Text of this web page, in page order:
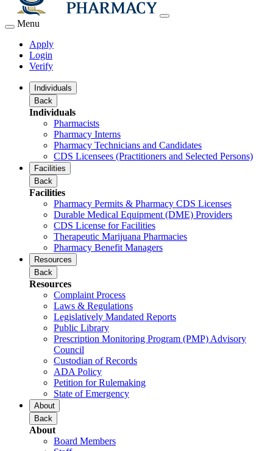
Menu
Apply
Login
Verify
Individuals
Back
Individuals
Pharmacists
Pharmacy Interns
Pharmacy Technicians and Candidates
CDS Licensees (Practitioners and Selected Persons)
Facilities
Back
Facilities
Pharmacy Permits & Pharmacy CDS Licenses
Durable Medical Equipment (DME) Providers
CDS License for Facilities
Therapeutic Marijuana Pharmacies
Pharmacy Benefit Managers
Resources
Back
Resources
Complaint Process
Laws & Regulations
Legislatively Mandated Reports
Public Library
Prescription Monitoring Program (PMP) Advisory
Council
Custodian of Records
ADA Policy
Petition for Rulemaking
State of Emergency
About
Back
About
Board Members